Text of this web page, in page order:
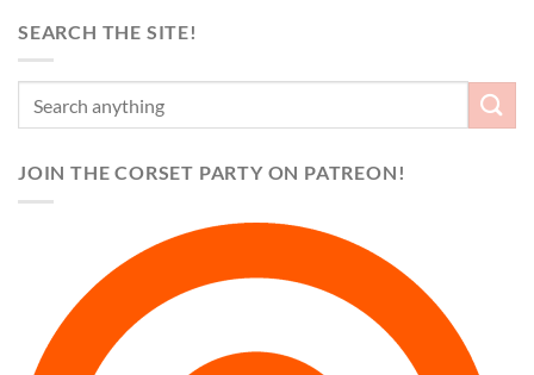
SEARCH THE SITE!
JOIN THE CORSET PARTY ON PATREON!